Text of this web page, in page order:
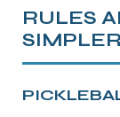
RULES